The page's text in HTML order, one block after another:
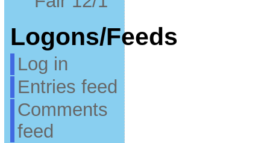
Logons/Feeds
Log in
Entries feed
Comments
feed